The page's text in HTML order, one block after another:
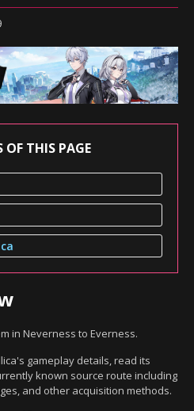
OF THIS PAGE
in Neverness to Everness.
gameplay details, read its
known source route including
and other acquisition methods.